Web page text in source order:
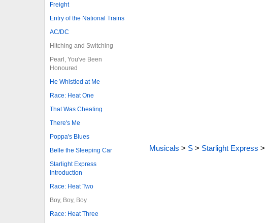
Freight
Entry of the National Trains
AC/DC
Hitching and Switching
Pearl, You've Been
Honoured
He Whistled at Me
Race: Heat One
That Was Cheating
There's Me
Poppa's Blues
Belle the Sleeping Car
Starlight Express
Introduction
Race: Heat Two
Boy, Boy, Boy
Race: Heat Three
Musicals > S> Starlight Express >